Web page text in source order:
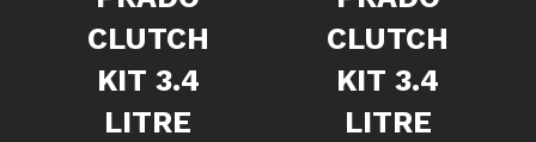
CLUTCH
KIT 3.4
LITRE
CLUTCH
KIT 3.4
LITRE